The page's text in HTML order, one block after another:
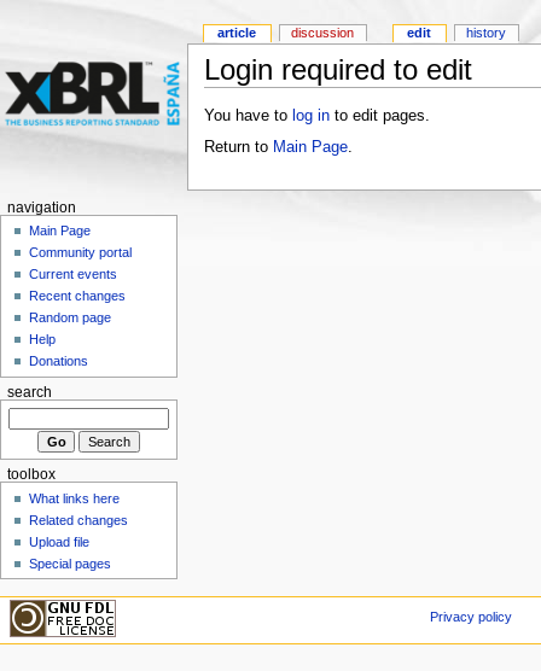
Login required to edit
You have to log into edit pages.
Return to Main Page.
article discussion edit history
navigation
Main Page
Community portal
Current events
Recent changes
Random page
Help
Donations
search
toolbox
What links here
Related changes
Upload file
Special pages
Privacy policy